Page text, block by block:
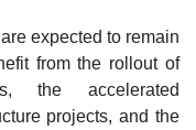
expected to remain
from the rollout of
the accelerated
projects, and the